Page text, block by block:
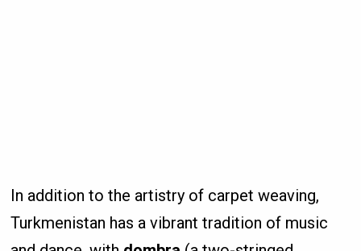
In addition to the artistry of carpet weaving,
Turkmenistan has a vibrant tradition of music